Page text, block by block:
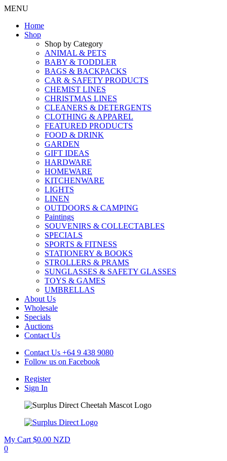
MENU
Home
Shop
Shop by Category
ANIMAL & PETS
BABY & TODDLER
BAGS & BACKPACKS
CAR & SAFETY PRODUCTS
CHEMIST LINES
CHRISTMAS LINES
CLEANERS & DETERGENTS
CLOTHING & APPAREL
FEATURED PRODUCTS
FOOD & DRINK
GARDEN
GIFT IDEAS
HARDWARE
HOMEWARE
KITCHENWARE
LIGHTS
LINEN
OUTDOORS & CAMPING
Paintings
SOUVENIRS & COLLECTABLES
SPECIALS
SPORTS & FITNESS
STATIONERY & BOOKS
STROLLERS & PRAMS
SUNGLASSES & SAFETY GLASSES
TOYS & GAMES
UMBRELLAS
About Us
Wholesale
Specials
Auctions
Contact Us
Contact Us +64 9 438 9080
Follow us on Facebook
Register
Sign In
My Cart $0.00 NZD
0